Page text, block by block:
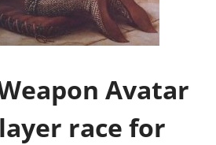
Avatar
race for